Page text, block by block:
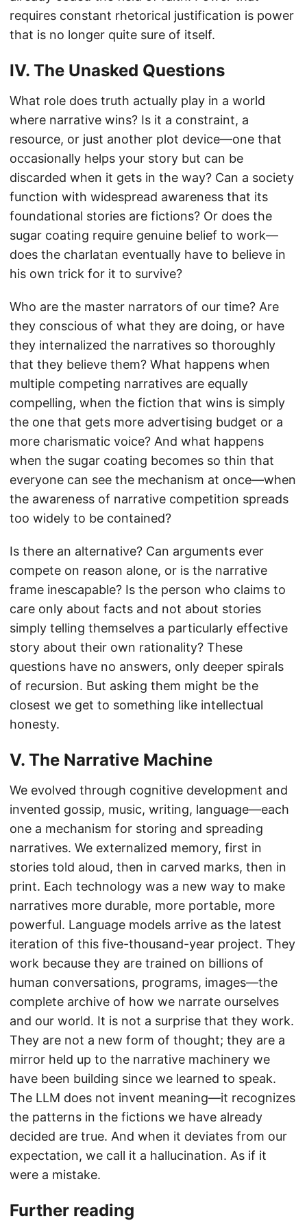
requires constant rhetorical justification is power
that is no longer quite sure of itself.
IV. The Unasked Questions
What role does truth actually play in a world
where narrative wins? Is it a constraint, a
resource, or just another plot device—one that
occasionally helps your story but can be
discarded when it gets in the way? Can a society
function with widespread awareness that its
foundational stories are fictions? Or does the
sugar coating require genuine belief to work—
does the charlatan eventually have to believe in
his own trick for it to survive?
Who are the master narrators of our time? Are
they conscious of what they are doing, or have
they internalized the narratives so thoroughly
that they believe them? What happens when
multiple competing narratives are equally
compelling, when the fiction that wins is simply
the one that gets more advertising budget or a
more charismatic voice? And what happens
when the sugar coating becomes so thin that
everyone can see the mechanism at once—when
the awareness of narrative competition spreads
too widely to be contained?
Is there an alternative? Can arguments ever
compete on reason alone, or is the narrative
frame inescapable? Is the person who claims to
care only about facts and not about stories
simply telling themselves a particularly effective
story about their own rationality? These
questions have no answers, only deeper spirals
of recursion. But asking them might be the
closest we get to something like intellectual
honesty.
V. The Narrative Machine
We evolved through cognitive development and
invented gossip, music, writing, language—each
one a mechanism for storing and spreading
narratives. We externalized memory, first in
stories told aloud, then in carved marks, then in
print. Each technology was a new way to make
narratives more durable, more portable, more
powerful. Language models arrive as the latest
iteration of this five-thousand-year project. They
work because they are trained on billions of
human conversations, programs, images—the
complete archive of how we narrate ourselves
and our world. It is not a surprise that they work.
They are not a new form of thought; they are a
mirror held up to the narrative machinery we
have been building since we learned to speak.
The LLM does not invent meaning—it recognizes
the patterns in the fictions we have already
decided are true. And when it deviates from our
expectation, we call it a hallucination. As if it
were a mistake.
Further reading